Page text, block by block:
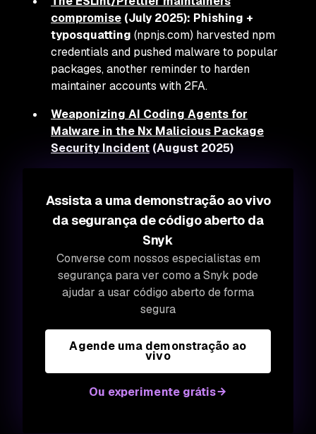
compromise (July 2025): Phishing +
typosquatting (npnjs.com) harvested npm
credentials and pushed malware to popular
packages, another reminder to harden
maintainer accounts with 2FA.
Weaponizing AI Coding Agents for
Malware in the Nx Malicious Package
Security Incident (August 2025)
Assista a uma demonstração ao vivo
da segurança de código aberto da
Snyk
Converse com nossos especialistas em
segurança para ver como a Snyk pode
ajudar a usar código aberto de forma
segura
Agende uma demonstração ao
vivo
Ou experimente grátis